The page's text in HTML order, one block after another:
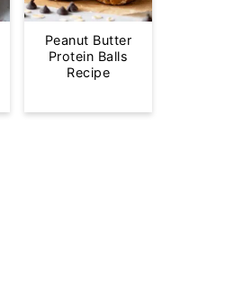
Peanut Butter
Protein Balls
Recipe